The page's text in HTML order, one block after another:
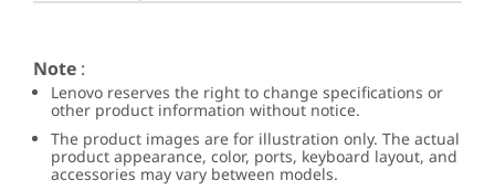
Note :
Lenovo reserves the right to change specifications or
other product information without notice.
The product images are for illustration only. The actual
product appearance, color, ports, keyboard layout, and
accessories may vary between models.